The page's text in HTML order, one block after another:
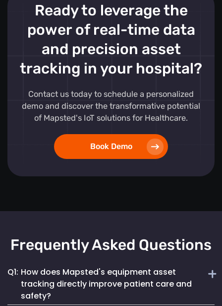
Ready to leverage the
power of real-time data
and precision asset
tracking in your hospital?
Contact us today to schedule a personalized
demo and discover the transformative potential
of Mapsted's IoT solutions for Healthcare.
Book Demo
Frequently Asked Questions
Q1: How does Mapsted's equipment asset
tracking directly improve patient care and
safety?